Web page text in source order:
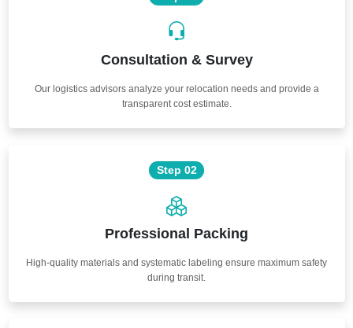
Consultation & Survey
Our logistics advisors analyze your relocation needs and provide a
transparent cost estimate.
Step 02
Professional Packing
High-quality materials and systematic labeling ensure maximum safety
during transit.